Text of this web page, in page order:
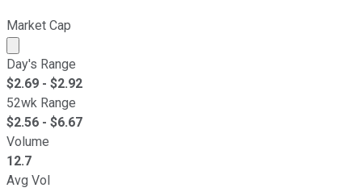
Market Cap
Market cap calculated using publicly traded shares
Day's Range
$2.69 - $2.92
52wk Range
$2.56 - $6.67
Volume
12.7
Avg Vol